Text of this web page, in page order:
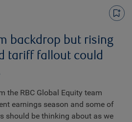
backdrop but rising
tariff fallout could
the RBC Global Equity team
earnings season and some of
should be thinking about as we